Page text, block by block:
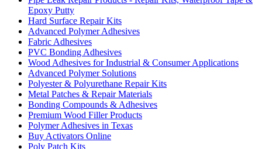
Epoxy Putty
Hard Surface Repair Kits
Advanced Polymer Adhesives
Fabric Adhesives
PVC Bonding Adhesives
Wood Adhesives for Industrial & Consumer Applications
Advanced Polymer Solutions
Polyester & Polyurethane Repair Kits
Metal Patches & Repair Materials
Bonding Compounds & Adhesives
Premium Wood Filler Products
Polymer Adhesives in Texas
Buy Activators Online
Poly Patch Kits